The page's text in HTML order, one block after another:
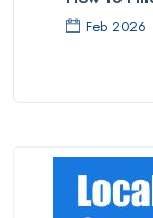
Feb 2026